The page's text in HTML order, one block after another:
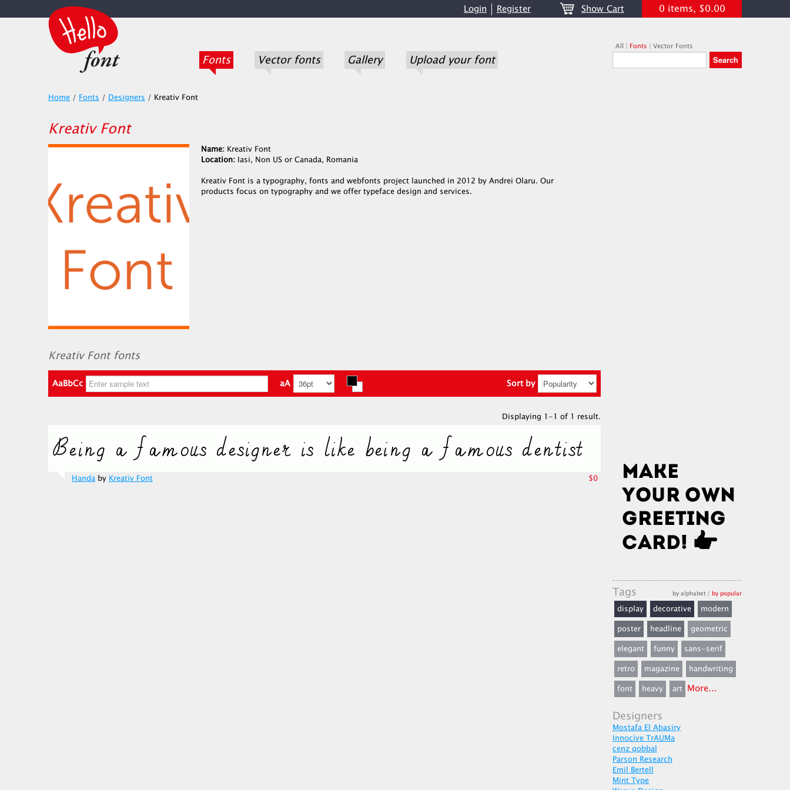
Login Register Show Cart 0 items, $0.00
Fonts Vector fonts Gallery Upload your font
All | Fonts | Vector Fonts
Home / Fonts / Designers / Kreativ Font
Kreativ Font
Name: Kreativ Font
Location: Iasi, Non US or Canada, Romania
Kreativ Font is a typography, fonts and webfonts project launched in 2012 by Andrei Olaru. Our
products focus on typography and we offer typeface design and services.
Kreativ Font fonts
AaBbCc aA Sort by
Displaying 1-1 of 1 result.
Handa by Kreativ Font $0
Tags by alphabet | by popular
display decorative
modern
poster
headline
geometric
elegant
funny
sans-serif
retro
magazine
handwriting
font
heavy art More...
Designers
Mostafa El Abasiry
Innocive TrAUMa
cenz qobbal
Parson Research
Emil Bertell
Mint Type